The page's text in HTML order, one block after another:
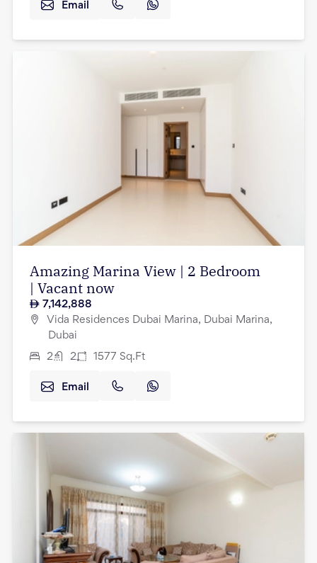
Email
Amazing Marina View | 2 Bedroom
| Vacant now
7,142,888
Vida Residences Dubai Marina, Dubai Marina,
Dubai
2 2 1577 Sq.Ft
Email